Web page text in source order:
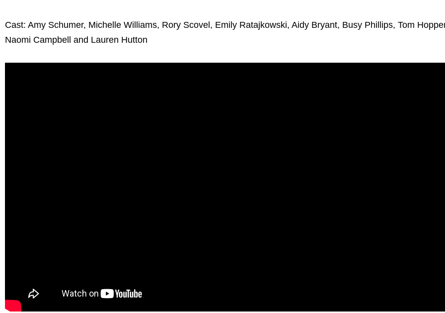
Cast: Amy Schumer, Michelle Williams, Rory Scovel, Emily Ratajkowski, Aidy Bryant, Busy Phillips, Tom
Naomi Campbell and Lauren Hutton